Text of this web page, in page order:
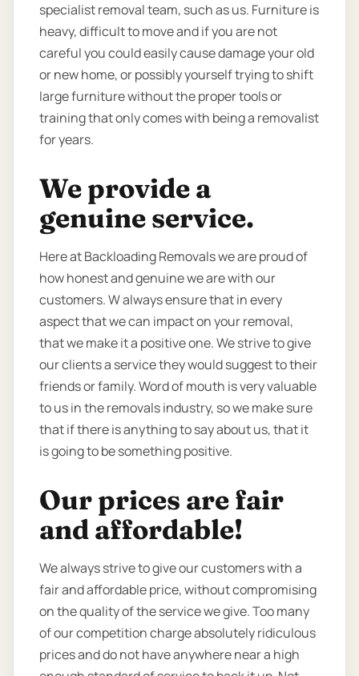
specialist removal team, such as us. Furniture is
heavy, difficult to move and if you are not
careful you could easily cause damage your old
or new home, or possibly yourself trying to shift
large furniture without the proper tools or
training that only comes with being a removalist
for years.
We provide a
genuine service.
Here at Backloading Removals we are proud of
how honest and genuine we are with our
customers. W always ensure that in every
aspect that we can impact on your removal,
that we make it a positive one. We strive to give
our clients a service they would suggest to their
friends or family. Word of mouth is very valuable
to us in the removals industry, so we make sure
that if there is anything to say about us, that it
is going to be something positive.
Our prices are fair
and affordable!
We always strive to give our customers with a
fair and affordable price, without compromising
on the quality of the service we give. Too many
of our competition charge absolutely ridiculous
prices and do not have anywhere near a high